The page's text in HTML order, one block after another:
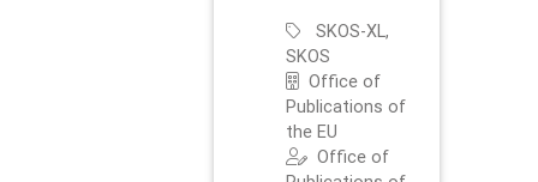
SKOS-XL,
SKOS
Office of
Publications of
the EU
Office of